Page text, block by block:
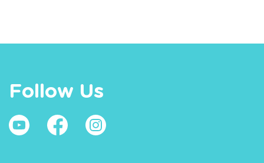
Follow Us